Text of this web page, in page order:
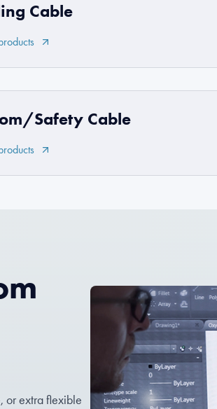
Cable
Safety Cable
or extra flexible